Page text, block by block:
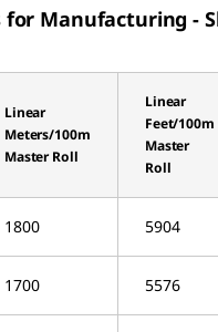
for Manufacturing -
Linear
Meters/100m
Master Roll
Linear
Feet/100m
Master
Roll
1800 5904
1700 5576